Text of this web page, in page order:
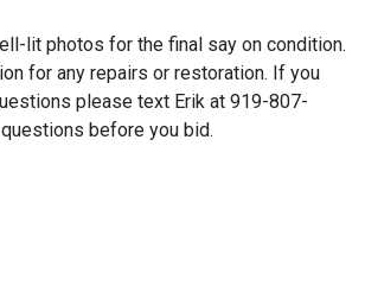
lit photos for the final say on condition.
for any repairs or restoration. If you
please text Erik at 919-807-
before you bid.